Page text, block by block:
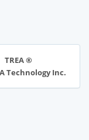
TREA ®
Technology Inc.